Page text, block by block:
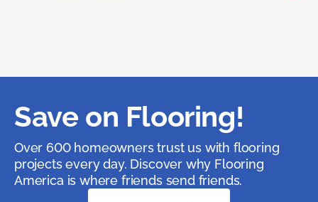
Save on Flooring!
Over 600 homeowners trust us with flooring
projects every day. Discover why Flooring
America is where friends send friends.